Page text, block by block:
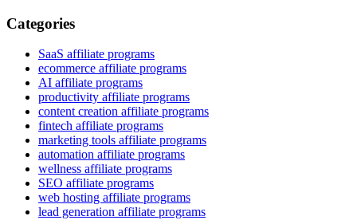
Categories
SaaS affiliate programs
ecommerce affiliate programs
AI affiliate programs
productivity affiliate programs
content creation affiliate programs
fintech affiliate programs
marketing tools affiliate programs
automation affiliate programs
wellness affiliate programs
SEO affiliate programs
web hosting affiliate programs
lead generation affiliate programs